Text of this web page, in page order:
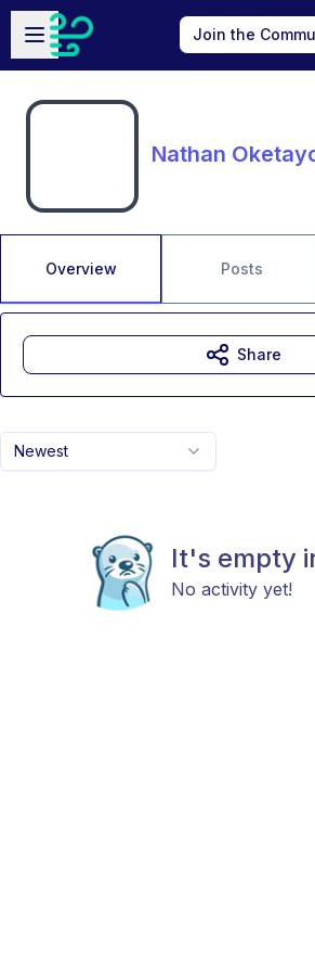
Skip to main content
Open sidebar
Join the
Nathan
Overview Posts
Newest
It's empty
No activity yet!
Share